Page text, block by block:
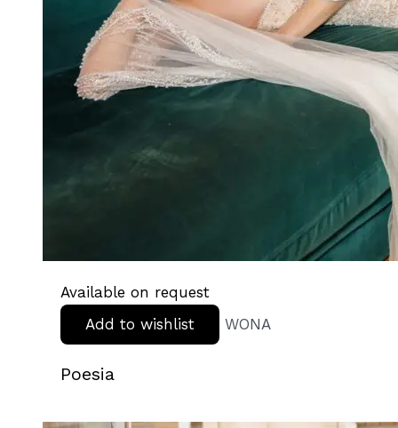
Available on request
Add to wishlist
WONA
Poesia